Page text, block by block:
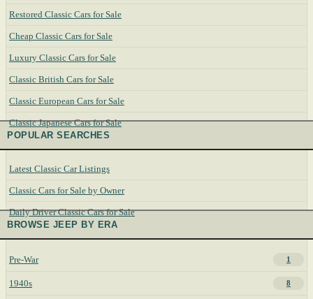
Restored Classic Cars for Sale
Cheap Classic Cars for Sale
Luxury Classic Cars for Sale
Classic British Cars for Sale
Classic European Cars for Sale
Classic Japanese Cars for Sale
POPULAR SEARCHES
Latest Classic Car Listings
Classic Cars for Sale by Owner
Daily Driver Classic Cars for Sale
BROWSE JEEP BY ERA
Pre-War 1
1940s 8